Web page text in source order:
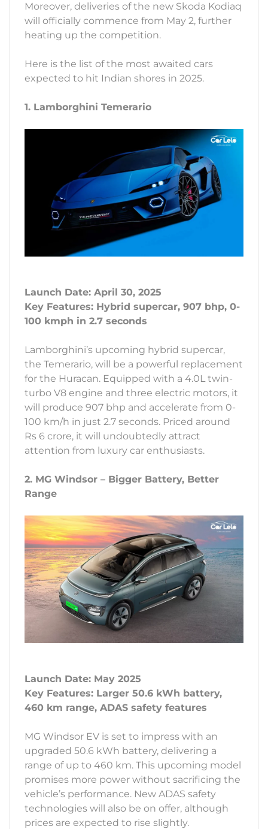
Moreover, deliveries of the new Skoda Kodiaq
will officially commence from May 2, further
heating up the competition.
Here is the list of the most awaited cars
expected to hit Indian shores in 2025.
1. Lamborghini Temerario
Launch Date: April 30, 2025
Key Features: Hybrid supercar, 907 bhp, 0-
100 kmph in 2.7 seconds
Lamborghini’s upcoming hybrid supercar,
the Temerario, will be a powerful replacement
for the Huracan. Equipped with a 4.0L twin-
turbo V8 engine and three electric motors, it
will produce 907 bhp and accelerate from 0-
100 km/h in just 2.7 seconds. Priced around
Rs 6 crore, it will undoubtedly attract
attention from luxury car enthusiasts.
2. MG Windsor – Bigger Battery, Better
Range
Launch Date: May 2025
Key Features: Larger 50.6 kWh battery,
460 km range, ADAS safety features
MG Windsor EV is set to impress with an
upgraded 50.6 kWh battery, delivering a
range of up to 460 km. This upcoming model
promises more power without sacrificing the
vehicle’s performance. New ADAS safety
technologies will also be on offer, although
prices are expected to rise slightly.